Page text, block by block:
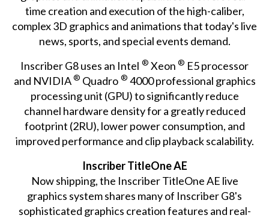
time creation and execution of the high-caliber,
complex 3D graphics and animations that today's live
news, sports, and special events demand.
Inscriber G8 uses an Intel ® Xeon ® E5 processor
and NVIDIA ® Quadro ® 4000 professional graphics
processing unit (GPU) to significantly reduce
channel hardware density for a greatly reduced
footprint (2RU), lower power consumption, and
improved performance and clip playback scalability.
Inscriber TitleOne AE
Now shipping, the Inscriber TitleOne AE live
graphics system shares many of Inscriber G8's
sophisticated graphics creation features and real-